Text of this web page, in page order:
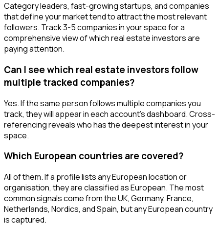
Category leaders, fast-growing startups, and companies
that define your market tend to attract the most relevant
followers. Track 3-5 companies in your space for a
comprehensive view of which real estate investors are
paying attention.
Can I see which real estate investors follow
multiple tracked companies?
Yes. If the same person follows multiple companies you
track, they will appear in each account's dashboard. Cross-
referencing reveals who has the deepest interest in your
space.
Which European countries are covered?
All of them. If a profile lists any European location or
organisation, they are classified as European. The most
common signals come from the UK, Germany, France,
Netherlands, Nordics, and Spain, but any European country
is captured.